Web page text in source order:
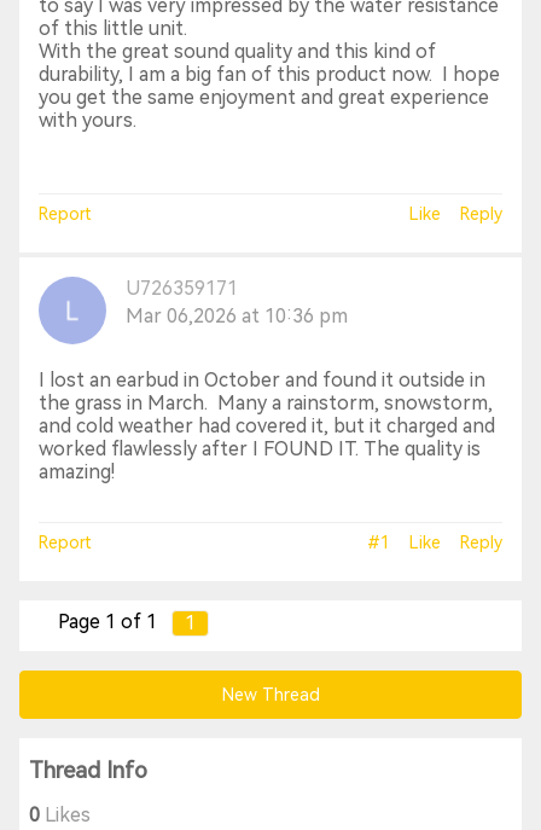
to say I was very impressed by the water resistance
of this little unit.
With the great sound quality and this kind of
durability, I am a big fan of this product now. I hope
you get the same enjoyment and great experience
with yours.
Report Like Reply
U726359171
Mar 06,2026 at 10:36 pm
I lost an earbud in October and found it outside in
the grass in March. Many a rainstorm, snowstorm,
and cold weather had covered it, but it charged and
worked flawlessly after I FOUND IT. The quality is
amazing!
Report #1 Like Reply
Page 1 of 1 1
New Thread
Thread Info
0 Likes